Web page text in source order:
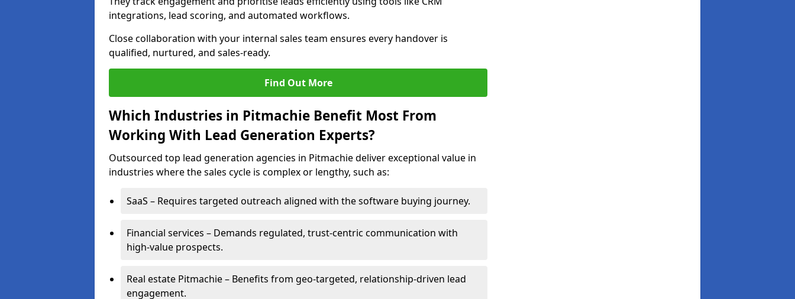
integrations, lead scoring, and automated workflows.
Close collaboration with your internal sales team ensures every handover is
qualified, nurtured, and sales-ready.
Find Out More
Which Industries in Pitmachie Benefit Most From
Working With Lead Generation Experts?
Outsourced top lead generation agencies in Pitmachie deliver exceptional value in
industries where the sales cycle is complex or lengthy, such as:
SaaS – Requires targeted outreach aligned with the software buying journey.
Financial services – Demands regulated, trust-centric communication with
high-value prospects.
Real estate Pitmachie – Benefits from geo-targeted, relationship-driven lead
engagement.